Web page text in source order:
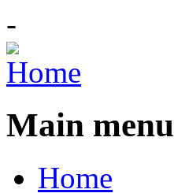
-
Main menu
Home